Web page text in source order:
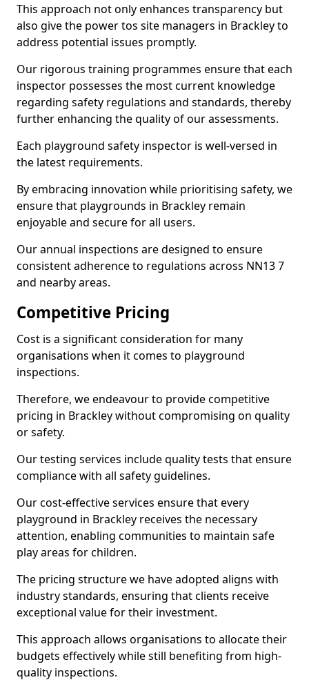
This approach not only enhances transparency but
also give the power tos site managers in Brackley to
address potential issues promptly.
Our rigorous training programmes ensure that each
inspector possesses the most current knowledge
regarding safety regulations and standards, thereby
further enhancing the quality of our assessments.
Each playground safety inspector is well-versed in
the latest requirements.
By embracing innovation while prioritising safety, we
ensure that playgrounds in Brackley remain
enjoyable and secure for all users.
Our annual inspections are designed to ensure
consistent adherence to regulations across NN13 7
and nearby areas.
Competitive Pricing
Cost is a significant consideration for many
organisations when it comes to playground
inspections.
Therefore, we endeavour to provide competitive
pricing in Brackley without compromising on quality
or safety.
Our testing services include quality tests that ensure
compliance with all safety guidelines.
Our cost-effective services ensure that every
playground in Brackley receives the necessary
attention, enabling communities to maintain safe
play areas for children.
The pricing structure we have adopted aligns with
industry standards, ensuring that clients receive
exceptional value for their investment.
This approach allows organisations to allocate their
budgets effectively while still benefiting from high-
quality inspections.